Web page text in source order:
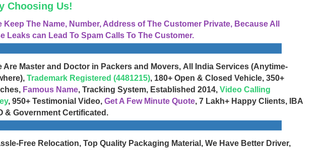
Choosing Us!
Keep The Name, Number, Address of The Customer Private, Because All
Leaks can Lead To Spam Calls To The Customer.
Are Master and Doctor in Packers and Movers, All India Services (Anytime-
Trademark Registered (4481215), 180+ Open & Closed Vehicle, 350+
Famous Name, Tracking System, Established 2014, Video Calling
, 950+ Testimonial Video, Get A Few Minute Quote, 7 Lakh+ Happy Clients, IBA
& Government Certificated.
Free Relocation, Top Quality Packaging Material, We Have Better Driver,